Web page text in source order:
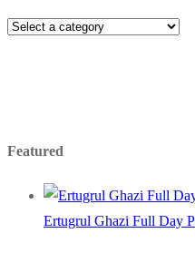
Featured
Ertugrul Ghazi Full Day